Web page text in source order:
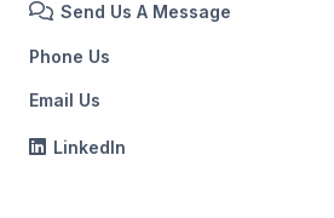
Send Us A Message
Phone Us
Email Us
LinkedIn